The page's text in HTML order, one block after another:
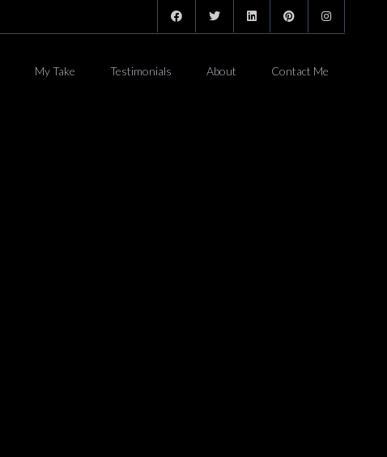
My Take Testimonials About Contact Me